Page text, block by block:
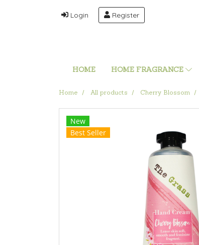
Login Register
HOME HOME FRAGRANCE
Home All products Cherry Blossom
New
Best Seller